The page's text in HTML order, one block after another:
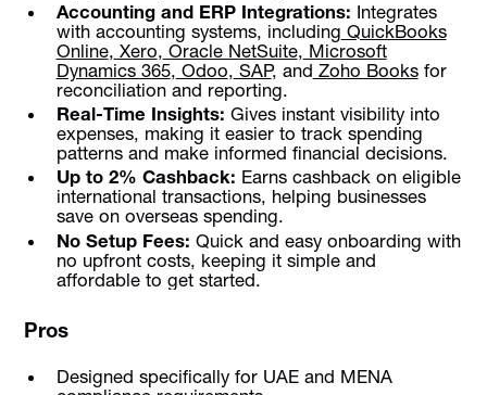
Accounting and ERP Integrations: Integrates
with accounting systems, including QuickBooks
Online, Xero, Oracle NetSuite, Microsoft
Dynamics 365, Odoo, SAP, and Zoho Booksfor
reconciliation and reporting.
Real-Time Insights: Gives instant visibility into
expenses, making it easier to track spending
patterns and make informed financial decisions.
Up to 2% Cashback: Earns cashback on eligible
international transactions, helping businesses
save on overseas spending.
No Setup Fees: Quick and easy onboarding with
no upfront costs, keeping it simple and
affordable to get started.
Pros
Designed specifically for UAE and MENA